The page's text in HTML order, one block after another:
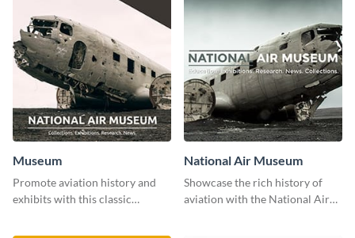
Museum
Promote aviation history and
exhibits with this classic
National Air Museum
Showcase the rich history of
aviation with the National Air